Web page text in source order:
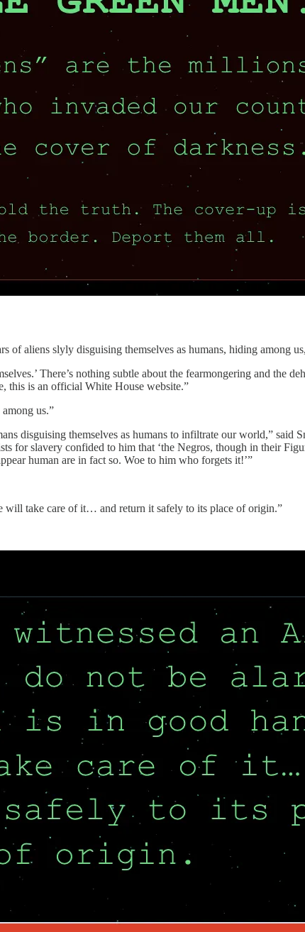
of aliens slyly disguising themselves as humans, hiding among
There’s nothing subtle about the fearmongering and the
this is an official White House website.”
us.”
disguising themselves as humans to infiltrate our world,” said
slavery confided to him that ‘the Negros, though in their
human are in fact so. Woe to him who forgets it!’”
will take care of it… and return it safely to its place of origin.”